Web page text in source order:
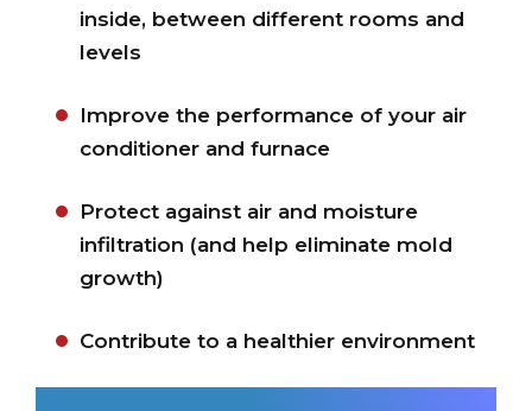
inside, between different rooms and
levels
Improve the performance of your air
conditioner and furnace
Protect against air and moisture
infiltration (and help eliminate mold
growth)
Contribute to a healthier environment